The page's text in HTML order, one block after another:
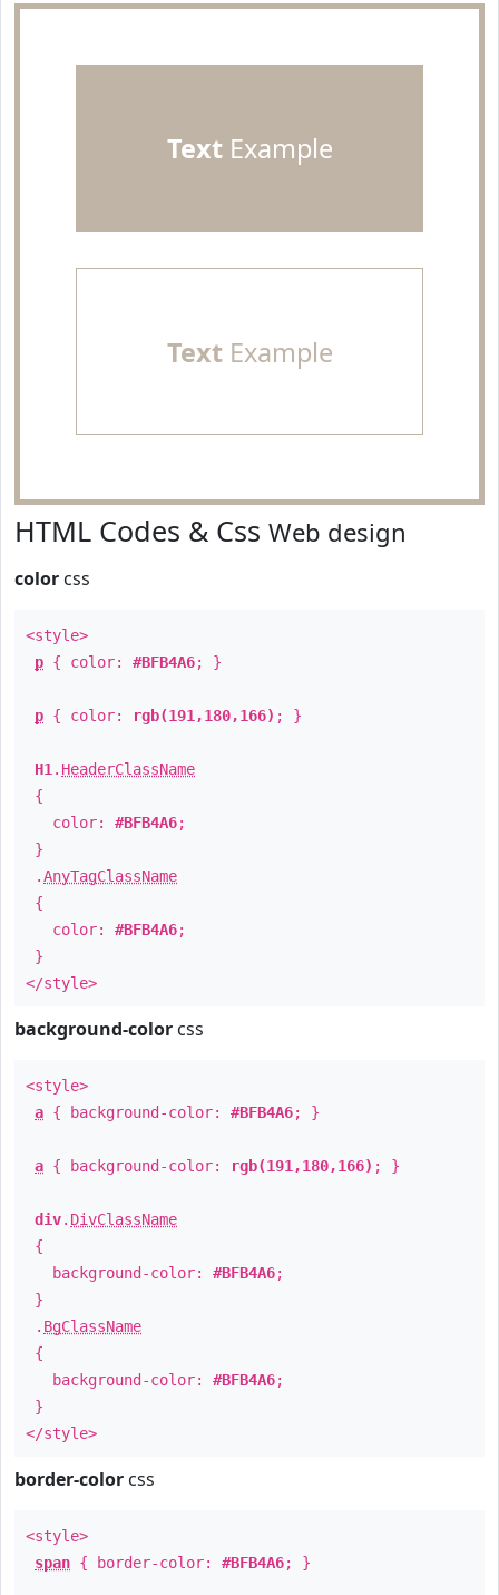
TextExample
TextExample
HTML Codes & Css Web design
color css
<style>
p { color: #BFB4A6; }
p { color: rgb(191,180,166) ; }
H1 . HeaderClassName
{
color: #BFB4A6;
}
.AnyTagClassName
{
color: #BFB4A6;
}
</style>
background-color css
<style>
a { background-color: #BFB4A6; }
a { background-color: rgb(191,180,166) ; }
div. DivClassName
{
background-color: #BFB4A6;
}
. BgClassName
{
background-color: #BFB4A6;
}
</style>
border-color css
<style>
span { border-color: #BFB4A6; }